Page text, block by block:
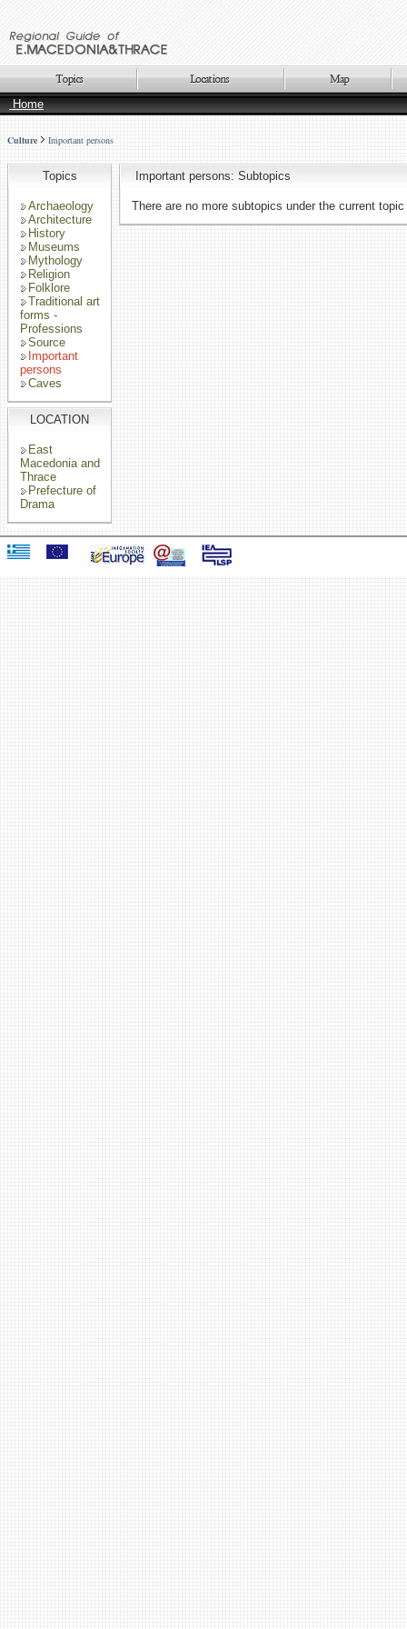
Home
Culture Important persons
Topics
Archaeology
Architecture
History
Museums
Mythology
Religion
Folklore
Traditional art
forms -
Professions
Source
Important
persons
Caves
LOCATION
East
Macedonia and
Thrace
Prefecture of
Drama
Important persons: Subtopics
There are no more subtopics under the current topic